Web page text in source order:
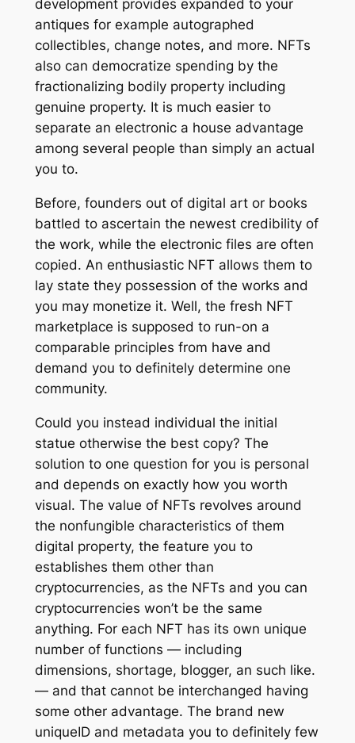
development provides expanded to your
antiques for example autographed
collectibles, change notes, and more. NFTs
also can democratize spending by the
fractionalizing bodily property including
genuine property. It is much easier to
separate an electronic a house advantage
among several people than simply an actual
you to.
Before, founders out of digital art or books
battled to ascertain the newest credibility of
the work, while the electronic files are often
copied. An enthusiastic NFT allows them to
lay state they possession of the works and
you may monetize it. Well, the fresh NFT
marketplace is supposed to run-on a
comparable principles from have and
demand you to definitely determine one
community.
Could you instead individual the initial
statue otherwise the best copy? The
solution to one question for you is personal
and depends on exactly how you worth
visual. The value of NFTs revolves around
the nonfungible characteristics of them
digital property, the feature you to
establishes them other than
cryptocurrencies, as the NFTs and you can
cryptocurrencies won’t be the same
anything. For each NFT has its own unique
number of functions — including
dimensions, shortage, blogger, an such like.
— and that cannot be interchanged having
some other advantage. The brand new
uniqueID and metadata you to definitely few